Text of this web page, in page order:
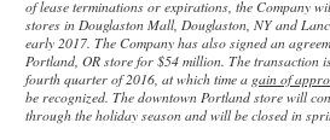
of lease terminations or expirations, the Company
stores in Douglaston Mall, Douglaston, NY and
early 2017. The Company has also signed an
Portland, OR store for $54 million. The transaction
fourth quarter of 2016, at which time a gain of
be recognized. The downtown Portland store will
through the holiday season and will be closed in